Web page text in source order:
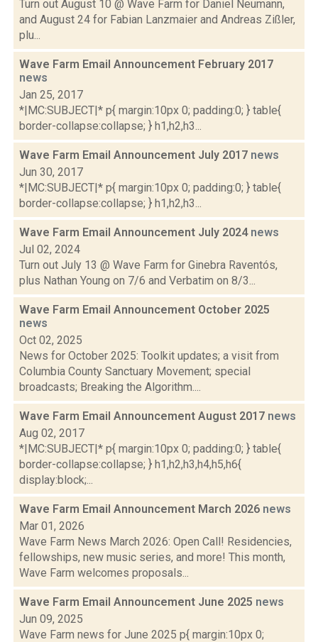
Turn out August 10 @ Wave Farm for Daniel Neumann,
and August 24 for Fabian Lanzmaier and Andreas Zißler,
plu...
Wave Farm Email Announcement February 2017
news
Jan 25, 2017
*|MC:SUBJECT|* p{ margin:10px 0; padding:0; } table{
border-collapse:collapse; } h1,h2,h3...
Wave Farm Email Announcement July 2017 news
Jun 30, 2017
*|MC:SUBJECT|* p{ margin:10px 0; padding:0; } table{
border-collapse:collapse; } h1,h2,h3...
Wave Farm Email Announcement July 2024 news
Jul 02, 2024
Turn out July 13 @ Wave Farm for Ginebra Raventós,
plus Nathan Young on 7/6 and Verbatim on 8/3...
Wave Farm Email Announcement October 2025
news
Oct 02, 2025
News for October 2025: Toolkit updates; a visit from
Columbia County Sanctuary Movement; special
broadcasts; Breaking the Algorithm....
Wave Farm Email Announcement August 2017 news
Aug 02, 2017
*|MC:SUBJECT|* p{ margin:10px 0; padding:0; } table{
border-collapse:collapse; } h1,h2,h3,h4,h5,h6{
display:block;...
Wave Farm Email Announcement March 2026 news
Mar 01, 2026
Wave Farm News March 2026: Open Call! Residencies,
fellowships, new music series, and more! This month,
Wave Farm welcomes proposals...
Wave Farm Email Announcement June 2025 news
Jun 09, 2025
Wave Farm news for June 2025 p{ margin:10px 0;